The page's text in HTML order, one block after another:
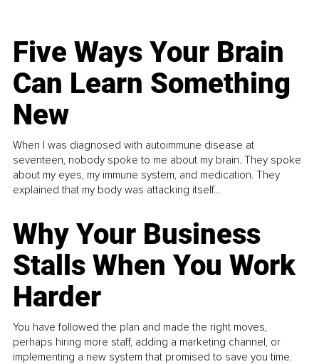
Five Ways Your Brain
Can Learn Something
New
When I was diagnosed with autoimmune disease at
seventeen, nobody spoke to me about my brain. They spoke
about my eyes, my immune system, and medication. They
explained that my body was attacking itself...
Why Your Business
Stalls When You Work
Harder
You have followed the plan and made the right moves,
perhaps hiring more staff, adding a marketing channel, or
implementing a new system that promised to save you time.